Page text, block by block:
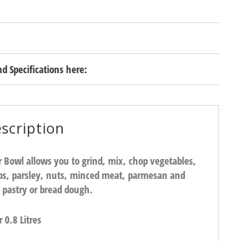
Specifications here:
Bowl allows you to grind, mix, chop vegetables,
parsley, nuts, minced meat, parmesan and
or bread dough.
0.8 Litres